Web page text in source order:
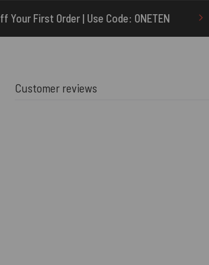
ONETEN $5 Credit for Delayed
Customer reviews